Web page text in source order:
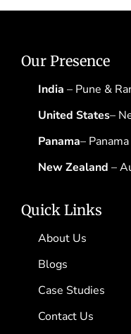
Our Presence
India – Pune &
United States–
Panama–
New Zealand –
Quick Links
About Us
Blogs
Case Studies
Contact Us